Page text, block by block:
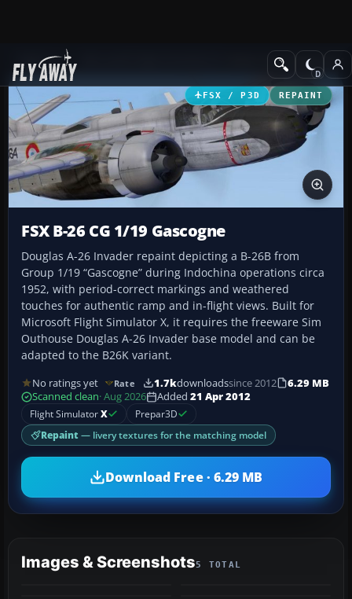
Add-ons Historic & Vintage
FSX / P3D REPAINT
FSX B-26 CG 1/19 Gascogne
Douglas A-26 Invader repaint depicting a B-26B from
Group 1/19 “Gascogne” during Indochina operations circa
1952, with period-correct markings and weathered
touches for authentic ramp and in-flight views. Built for
Microsoft Flight Simulator X, it requires the freeware Sim
Outhouse Douglas A-26 Invader base model and can be
adapted to the B26K variant.
No ratings yet Rate 1.7kdownloadssince 2012
6.29 MB
Scanned clean· Aug 2026 Added 21 Apr 2012
Flight SimulatorX Prepar3D
Repaint — livery textures for the matching model
Download Free · 6.29 MB
Images & Screenshots5 TOTAL